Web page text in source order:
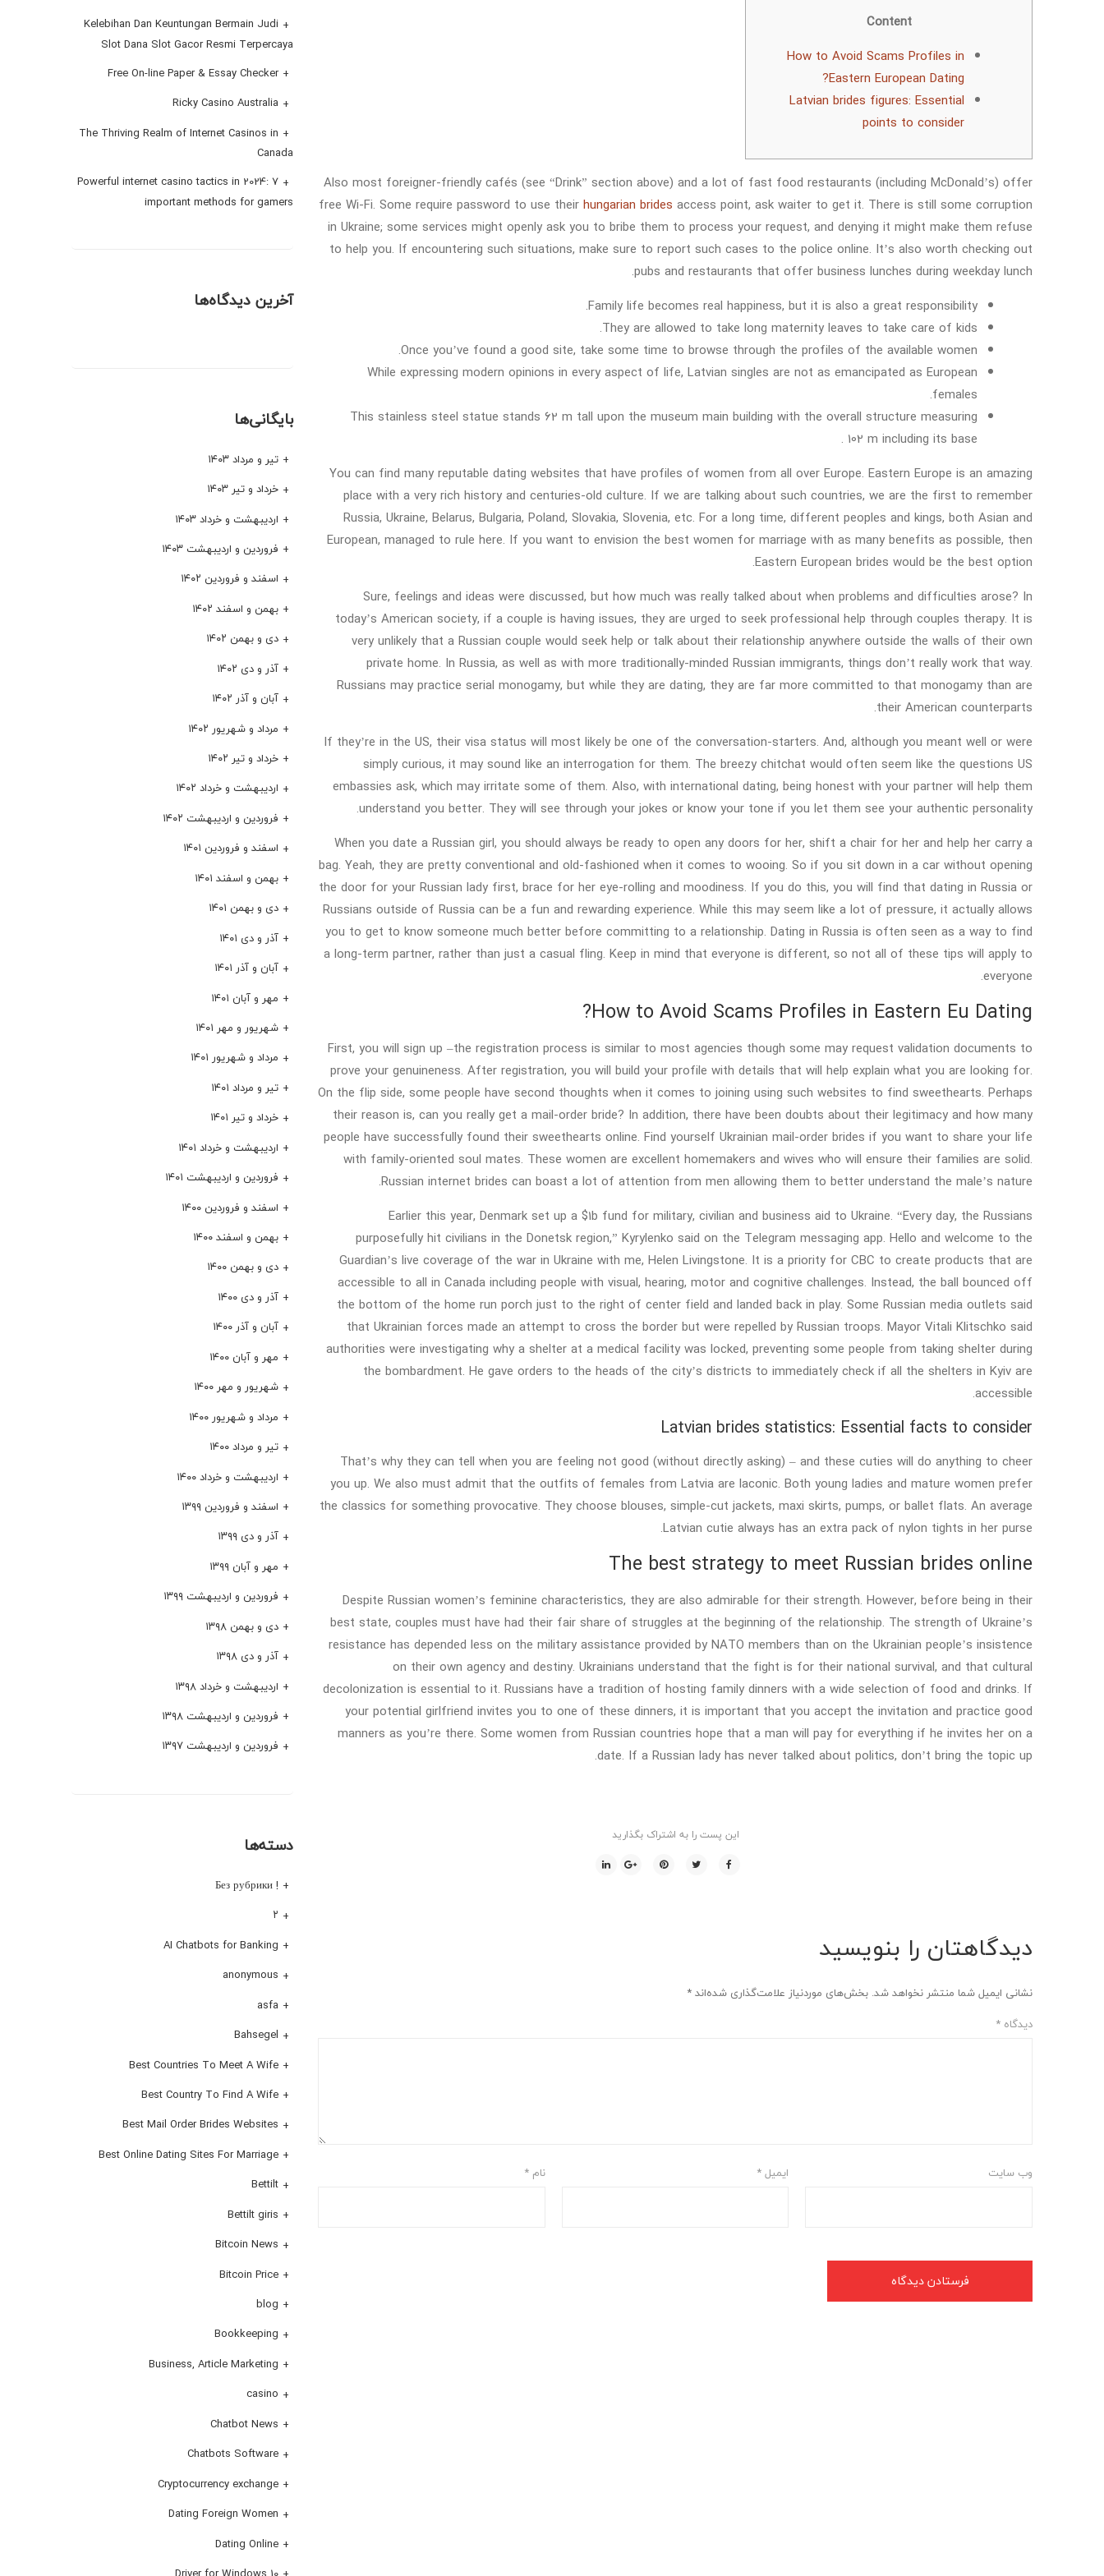
Content
How to Avoid Scams Profiles in
Eastern European Dating?
Latvian brides figures: Essential
points to consider
Also most foreigner-friendly cafés (see “Drink” section above) and a lot of fast food restaurants (including McDonald’s) offer
free Wi-Fi. Some require password to use theirhungarian brides access point, ask waiter to get it. There is still some corruption
in Ukraine; some services might openly ask you to bribe them to process your request, and denying it might make them refuse
to help you. If encountering such situations, make sure to report such cases to the police online. It’s also worth checking out
pubs and restaurants that offer business lunches during weekday lunch.
Family life becomes real happiness, but it is also a great responsibility.
They are allowed to take long maternity leaves to take care of kids.
Once you’ve found a good site, take some time to browse through the profiles of the available women.
While expressing modern opinions in every aspect of life, Latvian singles are not as emancipated as European
females.
This stainless steel statue stands 62 m tall upon the museum main building with the overall structure measuring
102 m including its base .
You can find many reputable dating websites that have profiles of women from all over Europe. Eastern Europe is an amazing
place with a very rich history and centuries-old culture. If we are talking about such countries, we are the first to remember
Russia, Ukraine, Belarus, Bulgaria, Poland, Slovakia, Slovenia, etc. For a long time, different peoples and kings, both Asian and
European, managed to rule here. If you want to envision the best women for marriage with as many benefits as possible, then
Eastern European brides would be the best option.
Sure, feelings and ideas were discussed, but how much was really talked about when problems and difficulties arose? In
today’s American society, if a couple is having issues, they are urged to seek professional help through couples therapy. It is
very unlikely that a Russian couple would seek help or talk about their relationship anywhere outside the walls of their own
private home. In Russia, as well as with more traditionally-minded Russian immigrants, things don’t really work that way.
Russians may practice serial monogamy, but while they are dating, they are far more committed to that monogamy than are
their American counterparts.
If they’re in the US, their visa status will most likely be one of the conversation-starters. And, although you meant well or were
simply curious, it may sound like an interrogation for them. The breezy chitchat would often seem like the questions US
embassies ask, which may irritate some of them. Also, with international dating, being honest with your partner will help them
understand you better. They will see through your jokes or know your tone if you let them see your authentic personality.
When you date a Russian girl, you should always be ready to open any doors for her, shift a chair for her and help her carry a
bag. Yeah, they are pretty conventional and old-fashioned when it comes to wooing. So if you sit down in a car without opening
the door for your Russian lady first, brace for her eye-rolling and moodiness. If you do this, you will find that dating in Russia or
Russians outside of Russia can be a fun and rewarding experience. While this may seem like a lot of pressure, it actually allows
you to get to know someone much better before committing to a relationship. Dating in Russia is often seen as a way to find
a long-term partner, rather than just a casual fling. Keep in mind that everyone is different, so not all of these tips will apply to
everyone.
How to Avoid Scams Profiles in Eastern Eu Dating?
First, you will sign up –the registration process is similar to most agencies though some may request validation documents to
prove your genuineness. After registration, you will build your profile with details that will help explain what you are looking for.
On the flip side, some people have second thoughts when it comes to joining using such websites to find sweethearts. Perhaps
their reason is, can you really get a mail-order bride? In addition, there have been doubts about their legitimacy and how many
people have successfully found their sweethearts online. Find yourself Ukrainian mail-order brides if you want to share your life
with family-oriented soul mates. These women are excellent homemakers and wives who will ensure their families are solid.
Russian internet brides can boast a lot of attention from men allowing them to better understand the male’s nature.
Earlier this year, Denmark set up a $1b fund for military, civilian and business aid to Ukraine. “Every day, the Russians
purposefully hit civilians in the Donetsk region,” Kyrylenko said on the Telegram messaging app. Hello and welcome to the
Guardian’s live coverage of the war in Ukraine with me, Helen Livingstone. It is a priority for CBC to create products that are
accessible to all in Canada including people with visual, hearing, motor and cognitive challenges. Instead, the ball bounced off
the bottom of the home run porch just to the right of center field and landed back in play. Some Russian media outlets said
that Ukrainian forces made an attempt to cross the border but were repelled by Russian troops. Mayor Vitali Klitschko said
authorities were investigating why a shelter at a medical facility was locked, preventing some people from taking shelter during
the bombardment. He gave orders to the heads of the city’s districts to immediately check if all the shelters in Kyiv are
accessible.
Latvian brides statistics: Essential facts to consider
That’s why they can tell when you are feeling not good (without directly asking) – and these cuties will do anything to cheer
you up. We also must admit that the outfits of females from Latvia are laconic. Both young ladies and mature women prefer
the classics for something provocative. They choose blouses, simple-cut jackets, maxi skirts, pumps, or ballet flats. An average
Latvian cutie always has an extra pack of nylon tights in her purse.
The best strategy to meet Russian brides online
Despite Russian women’s feminine characteristics, they are also admirable for their strength. However, before being in their
best state, couples must have had their fair share of struggles at the beginning of the relationship. The strength of Ukraine’s
resistance has depended less on the military assistance provided by NATO members than on the Ukrainian people’s insistence
on their own agency and destiny. Ukrainians understand that the fight is for their national survival, and that cultural
decolonization is essential to it. Russians have a tradition of hosting family dinners with a wide selection of food and drinks. If
your potential girlfriend invites you to one of these dinners, it is important that you accept the invitation and practice good
manners as you’re there. Some women from Russian countries hope that a man will pay for everything if he invites her on a
date. If a Russian lady has never talked about politics, don’t bring the topic up.
این پست را به اشتراک بگذارید
دیدگاهتان را بنویسید
نشانی ایمیل شما منتشر نخواهد شد. بخش‌های موردنیاز علامت‌گذاری شده‌اند*
دیدگاه *
نام* ایمیل* وب‌ سایت
Kelebihan Dan Keuntungan Bermain Judi
Slot Dana Slot Gacor Resmi Terpercaya
Free On-line Paper & Essay Checker
Ricky Casino Australia
The Thriving Realm of Internet Casinos in
Canada
Powerful internet casino tactics in 2024: 7
important methods for gamers
آخرین دیدگاه‌ها
بایگانی‌ها
تیر و مرداد ۱۴۰۳
خرداد و تیر ۱۴۰۳
اردیبهشت و خرداد ۱۴۰۳
فروردین و اردیبهشت ۱۴۰۳
اسفند و فروردین ۱۴۰۲
بهمن و اسفند ۱۴۰۲
دی و بهمن ۱۴۰۲
آذر و دی ۱۴۰۲
آبان و آذر ۱۴۰۲
مرداد و شهریور ۱۴۰۲
خرداد و تیر ۱۴۰۲
اردیبهشت و خرداد ۱۴۰۲
فروردین و اردیبهشت ۱۴۰۲
اسفند و فروردین ۱۴۰۱
بهمن و اسفند ۱۴۰۱
دی و بهمن ۱۴۰۱
آذر و دی ۱۴۰۱
آبان و آذر ۱۴۰۱
مهر و آبان ۱۴۰۱
شهریور و مهر ۱۴۰۱
مرداد و شهریور ۱۴۰۱
تیر و مرداد ۱۴۰۱
خرداد و تیر ۱۴۰۱
اردیبهشت و خرداد ۱۴۰۱
فروردین و اردیبهشت ۱۴۰۱
اسفند و فروردین ۱۴۰۰
بهمن و اسفند ۱۴۰۰
دی و بهمن ۱۴۰۰
آذر و دی ۱۴۰۰
آبان و آذر ۱۴۰۰
مهر و آبان ۱۴۰۰
شهریور و مهر ۱۴۰۰
مرداد و شهریور ۱۴۰۰
تیر و مرداد ۱۴۰۰
اردیبهشت و خرداد ۱۴۰۰
اسفند و فروردین ۱۳۹۹
آذر و دی ۱۳۹۹
مهر و آبان ۱۳۹۹
فروردین و اردیبهشت ۱۳۹۹
دی و بهمن ۱۳۹۸
آذر و دی ۱۳۹۸
اردیبهشت و خرداد ۱۳۹۸
فروردین و اردیبهشت ۱۳۹۸
فروردین و اردیبهشت ۱۳۹۷
دسته‌ها
! Без рубрики
۲
AI Chatbots for Banking
anonymous
asfa
Bahsegel
Best Countries To Meet A Wife
Best Country To Find A Wife
Best Mail Order Brides Websites
Best Online Dating Sites For Marriage
Bettilt
Bettilt giris
Bitcoin News
Bitcoin Price
blog
Bookkeeping
Business, Article Marketing
casino
Chatbot News
Chatbots Software
Cryptocurrency exchange
Dating Foreign Women
Dating Online